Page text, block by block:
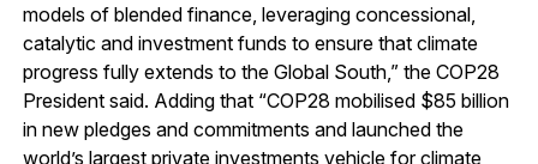
models of blended finance, leveraging concessional,
catalytic and investment funds to ensure that climate
progress fully extends to the Global South,” the COP28
President said. Adding that “COP28 mobilised $85 billion
in new pledges and commitments and launched the
world’s largest private investments vehicle for climate